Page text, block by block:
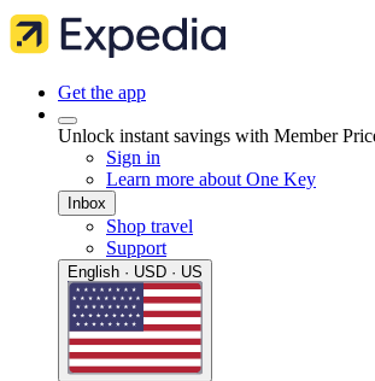
Get the app
Unlock instant savings with Member
Sign in
Learn more about One Key
Inbox
Shop travel
Support
English · USD · US